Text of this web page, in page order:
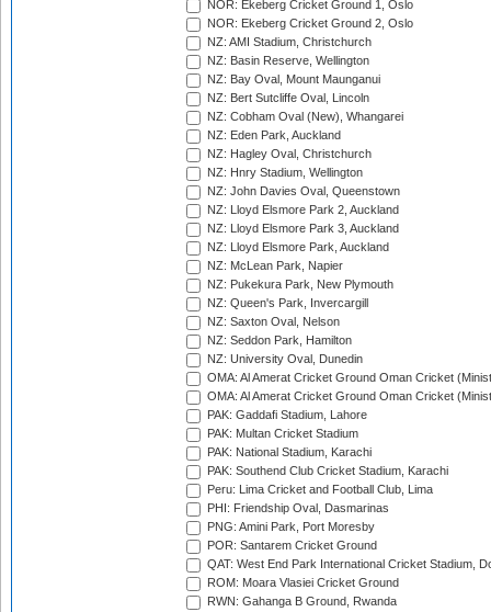
NOR: Ekeberg Cricket Ground 1, Oslo
NOR: Ekeberg Cricket Ground 2, Oslo
NZ: AMI Stadium, Christchurch
NZ: Basin Reserve, Wellington
NZ: Bay Oval, Mount Maunganui
NZ: Bert Sutcliffe Oval, Lincoln
NZ: Cobham Oval (New), Whangarei
NZ: Eden Park, Auckland
NZ: Hagley Oval, Christchurch
NZ: Hnry Stadium, Wellington
NZ: John Davies Oval, Queenstown
NZ: Lloyd Elsmore Park 2, Auckland
NZ: Lloyd Elsmore Park 3, Auckland
NZ: Lloyd Elsmore Park, Auckland
NZ: McLean Park, Napier
NZ: Pukekura Park, New Plymouth
NZ: Queen's Park, Invercargill
NZ: Saxton Oval, Nelson
NZ: Seddon Park, Hamilton
NZ: University Oval, Dunedin
OMA: Al Amerat Cricket Ground Oman Cricket
OMA: Al Amerat Cricket Ground Oman Cricket
PAK: Gaddafi Stadium, Lahore
PAK: Multan Cricket Stadium
PAK: National Stadium, Karachi
PAK: Southend Club Cricket Stadium, Karachi
Peru: Lima Cricket and Football Club, Lima
PHI: Friendship Oval, Dasmarinas
PNG: Amini Park, Port Moresby
POR: Santarem Cricket Ground
QAT: West End Park International Cricket Stadium,
ROM: Moara Vlasiei Cricket Ground
RWN: Gahanga B Ground, Rwanda